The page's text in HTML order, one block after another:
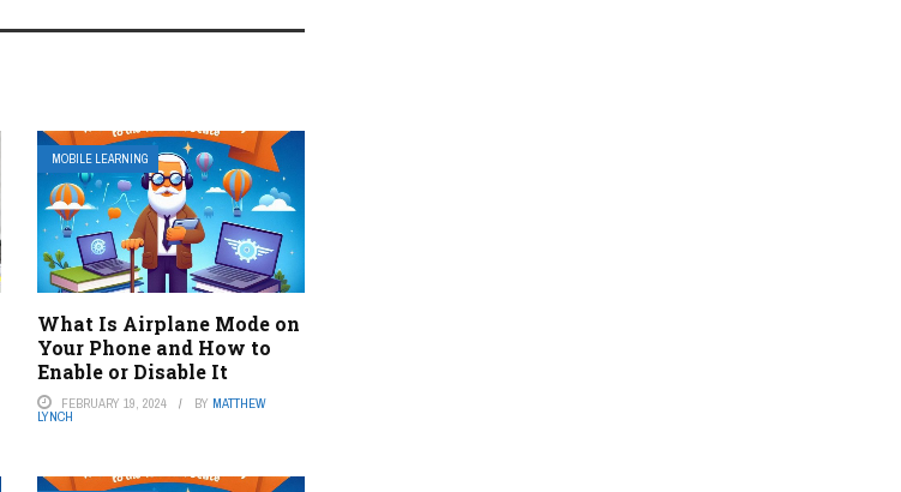
MOBILE LEARNING
What Is Airplane Mode on
Your Phone and How to
Enable or Disable It
FEBRUARY 19, 2024 BY MATTHEW
LYNCH